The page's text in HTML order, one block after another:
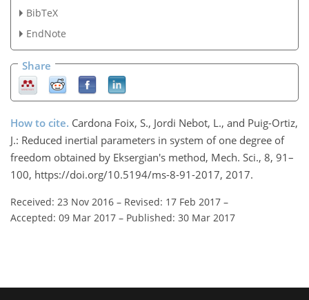
BibTeX
EndNote
Share
How to cite. Cardona Foix, S., Jordi Nebot, L., and Puig-Ortiz,
J.: Reduced inertial parameters in system of one degree of
freedom obtained by Eksergian's method, Mech. Sci., 8, 91–
100, https://doi.org/10.5194/ms-8-91-2017, 2017.
Received: 23 Nov 2016 – Revised: 17 Feb 2017 –
Accepted: 09 Mar 2017 – Published: 30 Mar 2017